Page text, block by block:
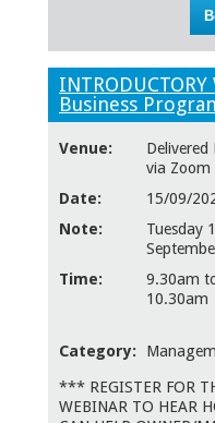
Business
Venue:
Delivered
via Zoom
Date:
15/09/
Note:
Tuesday
Time:
9.30am
10.30am
Category:
*** REGISTER FOR
WEBINAR TO HEAR